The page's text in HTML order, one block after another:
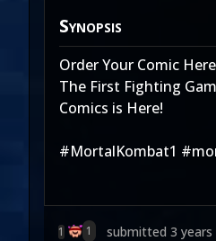
Synopsis
Order Your Comic
The First Fighting
Comics is Here!
#MortalKombat1
1 1 submitted3